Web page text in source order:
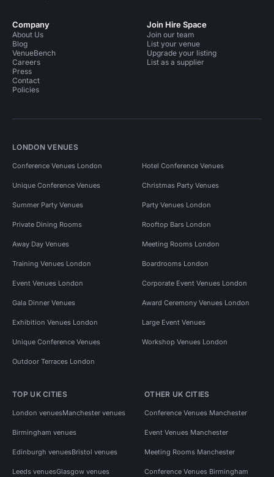
Company
About Us
Blog
VenueBench
Careers
Press
Contact
Policies
Join Hire Space
Join our team
List your venue
Upgrade your listing
List as a supplier
LONDON VENUES
Conference Venues London Hotel Conference Venues
Unique Conference Venues Christmas Party Venues
Summer Party Venues Party Venues London
Private Dining Rooms Rooftop Bars London
Away Day Venues Meeting Rooms London
Training Venues London Boardrooms London
Event Venues London Corporate Event Venues London
Gala Dinner Venues Award Ceremony Venues London
Exhibition Venues London Large Event Venues
Unique Conference Venues Workshop Venues London
Outdoor Terraces London
TOP UK CITIES
London venuesManchester venues
Birmingham venues
Edinburgh venuesBristol venues
Leeds venuesGlasgow venues
OTHER UK CITIES
Conference Venues Manchester
Event Venues Manchester
Meeting Rooms Manchester
Conference Venues Birmingham